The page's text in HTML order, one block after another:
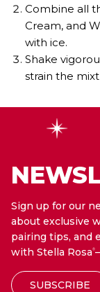
Combine all
Cream, and
with ice.
Shake
strain the
Sign up for our
about exclusive
pairing tips, and
with Stella Rosa®
SUBSCRIBE